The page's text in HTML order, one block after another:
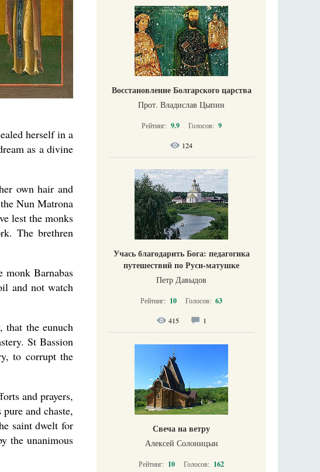
herself in a
as a divine
own hair and
Nun Matrona
lest the monks
The brethren
Barnabas
and not watch
that the eunuch
St Bassion
to corrupt the
and prayers,
and chaste,
saint dwelt for
the unanimous
Восстановление Болгарского царства
Прот. Владислав Цыпин
Рейтинг: 9.9 Голосов: 9
124
Учась благодарить Бога: педагогика
путешествий по Руси-матушке
Петр Давыдов
Рейтинг: 10 Голосов: 63
415 1
Свеча на ветру
Алексей Солоницын
Рейтинг: 10 Голосов: 162